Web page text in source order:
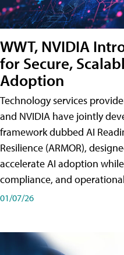
WWT, NVIDIA
for Secure,
Adoption
Technology services
and NVIDIA have jointly
framework dubbed AI
Resilience (ARMOR),
accelerate AI adoption
compliance, and
01/07/26